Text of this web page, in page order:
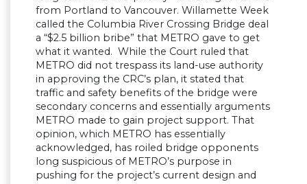
from Portland to Vancouver. Willamette Week
called the Columbia River Crossing Bridge deal
a “$2.5 billion bribe” that METRO gave to get
what it wanted. While the Court ruled that
METRO did not trespass its land-use authority
in approving the CRC’s plan, it stated that
traffic and safety benefits of the bridge were
secondary concerns and essentially arguments
METRO made to gain project support. That
opinion, which METRO has essentially
acknowledged, has roiled bridge opponents
long suspicious of METRO’s purpose in
pushing for the project’s current design and